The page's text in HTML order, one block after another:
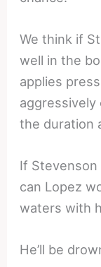
We think if
well in the
applies
aggressively
the duration
If Stevenson
can Lopez
waters with
He’ll be